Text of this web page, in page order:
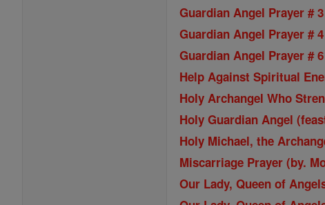
Guardian Angel Prayer # 3
Guardian Angel Prayer # 4
Guardian Angel Prayer #
Help Against Spiritual
Holy Archangel Who
Holy Guardian Angel
Holy Michael, the
Miscarriage Prayer (by.
Our Lady, Queen of